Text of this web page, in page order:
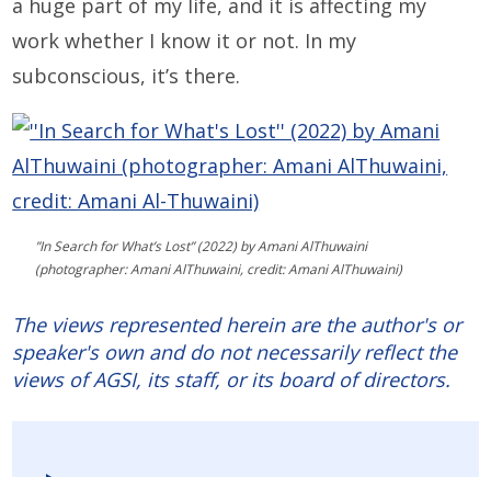
a huge part of my life, and it is affecting my
work whether I know it or not. In my
subconscious, it’s there.
”In Search for What’s Lost” (2022) by Amani AlThuwaini
(photographer: Amani AlThuwaini, credit: Amani AlThuwaini)
The views represented herein are the author's or
speaker's own and do not necessarily reflect the
views of AGSI, its staff, or its board of directors.